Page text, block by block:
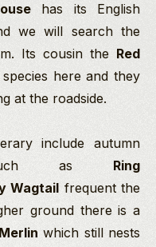
has its English
we will search the
Its cousin the Red
here and they
at the roadside.
include autumn
such as Ring
Wagtail frequent the
ground there is a
Merlin which still nests